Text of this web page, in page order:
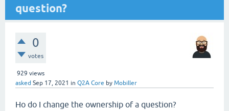
question?
0
votes
929 views
asked Sep 17, 2021 in Q2A Core by Mobiller
Ho do I change the ownership of a question?